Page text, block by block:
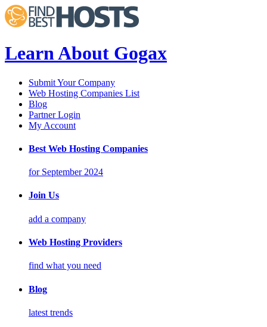
Learn About Gogax
Submit Your Company
Web Hosting Companies List
Blog
Partner Login
My Account
Best Web Hosting Companies
for September 2024
Join Us
add a company
Web Hosting Providers
find what you need
Blog
latest trends